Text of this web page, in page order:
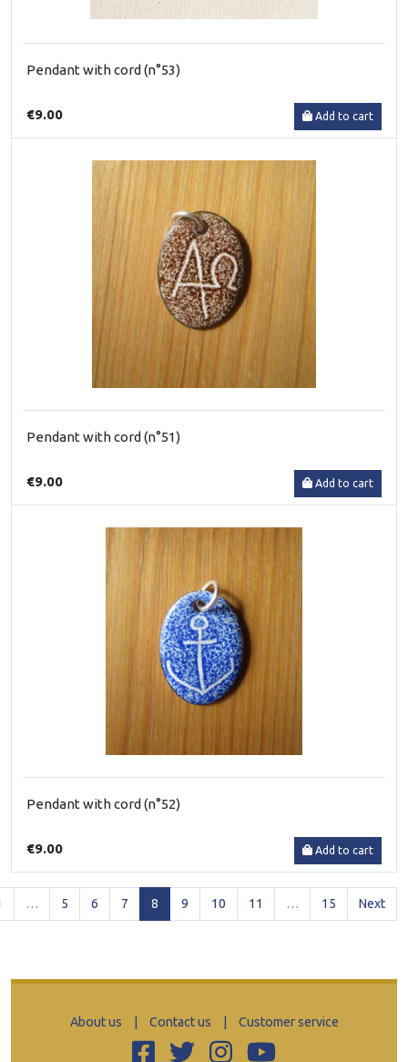
Pendant with cord (n°53)
€9.00 Add to cart
Pendant with cord (n°51)
€9.00 Add to cart
Pendant with cord (n°52)
€9.00 Add to cart
… 5 6 7 8 (current)
9 10 11 … 15 Next
About us Contact us Customer service